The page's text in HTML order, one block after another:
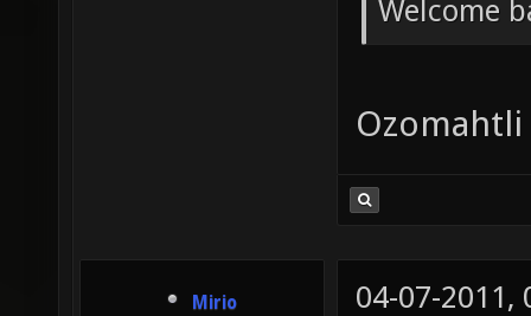
Welcome
Mirio 04-07-2011,